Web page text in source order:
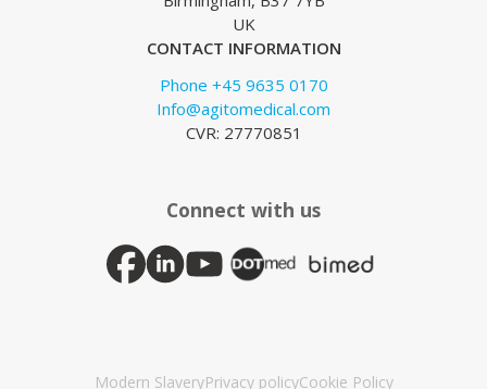
UK
CONTACT INFORMATION
Phone +45 9635 0170
Info@agitomedical.com
CVR: 27770851
Connect with us
Modern SlaveryPrivacy policyCookie Policy